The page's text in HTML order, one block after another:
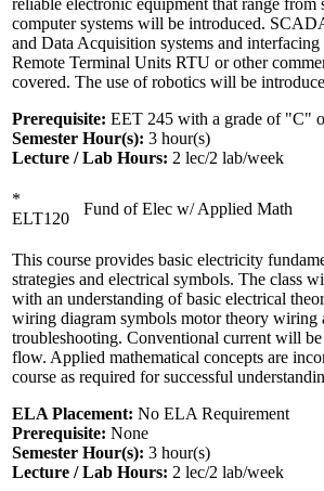
reliable electronic equipment that range from
computer systems will be introduced.
and Data Acquisition systems and interfacing
Remote Terminal Units RTU or other
covered. The use of robotics will be
Prerequisite: EET 245 with a grade of "C"
Semester Hour(s): 3 hour(s)
Lecture / Lab Hours: 2 lec/2 lab/week
*
ELT120
Fund of Elec w/ Applied Math
This course provides basic electricity
strategies and electrical symbols. The class
with an understanding of basic electrical
wiring diagram symbols motor theory wiring
troubleshooting. Conventional current will
flow. Applied mathematical concepts are
course as required for successful
ELA Placement: No ELA Requirement
Prerequisite: None
Semester Hour(s): 3 hour(s)
Lecture / Lab Hours: 2 lec/2 lab/week